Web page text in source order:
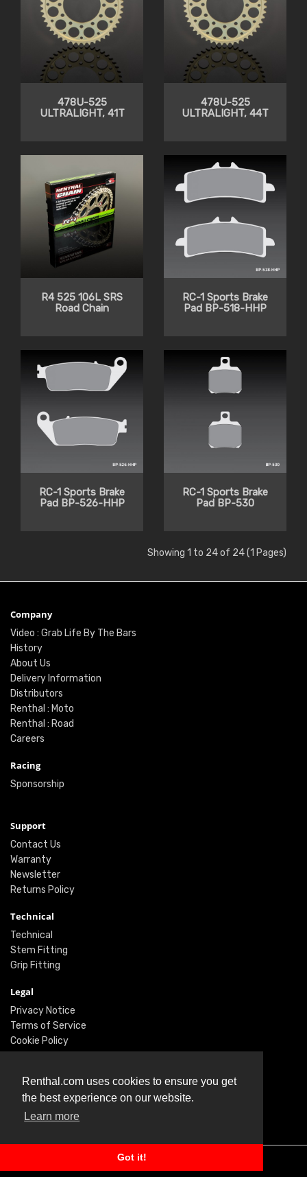
Renthal.com uses cookies to ensure you get
the best experience on our website.
Learn more
Got it!
478U-525
ULTRALIGHT, 41T
478U-525
ULTRALIGHT, 44T
R4 525 106L SRS
Road Chain
RC-1 Sports Brake
Pad BP-518-HHP
RC-1 Sports Brake
Pad BP-526-HHP
RC-1 Sports Brake
Pad BP-530
Showing 1 to 24 of 24 (1 Pages)
Company
Video : Grab Life By The Bars
History
About Us
Delivery Information
Distributors
Renthal : Moto
Renthal : Road
Careers
Racing
Sponsorship
Support
Contact Us
Warranty
Newsletter
Returns Policy
Technical
Technical
Stem Fitting
Grip Fitting
Legal
Privacy Notice
Terms of Service
Cookie Policy
Twitter
Facebook
Instagram